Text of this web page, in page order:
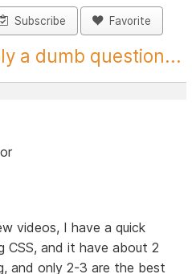
Subscribe Favorite
a dumb question...
videos, I have a quick
CSS, and it have about 2
and only 2-3 are the best